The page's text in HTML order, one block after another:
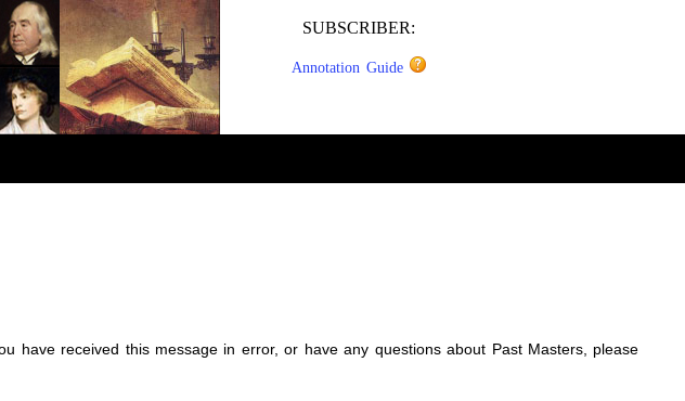
SUBSCRIBER:
Annotation Guide
have received this message in error, or have any questions about Past Masters, please